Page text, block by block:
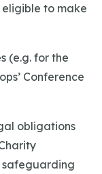
to make
(e.g. for the
Conference
obligations
safeguarding